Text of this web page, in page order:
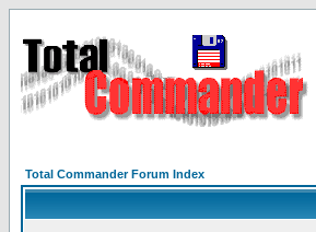
Total Commander Forum Index